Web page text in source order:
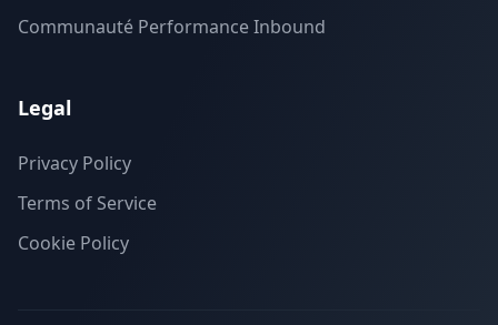
Communauté Performance Inbound
Legal
Privacy Policy
Terms of Service
Cookie Policy